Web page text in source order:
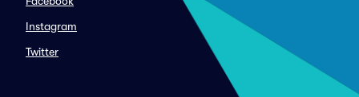
Instagram
Twitter